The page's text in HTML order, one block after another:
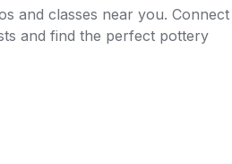
and classes near you. Connect
and find the perfect pottery